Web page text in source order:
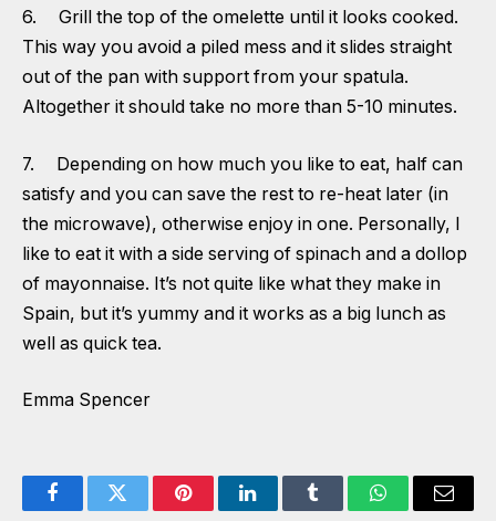
6. Grill the top of the omelette until it looks cooked.
This way you avoid a piled mess and it slides straight
out of the pan with support from your spatula.
Altogether it should take no more than 5-10 minutes.
7. Depending on how much you like to eat, half can
satisfy and you can save the rest to re-heat later (in
the microwave), otherwise enjoy in one. Personally, I
like to eat it with a side serving of spinach and a dollop
of mayonnaise. It’s not quite like what they make in
Spain, but it’s yummy and it works as a big lunch as
well as quick tea.
Emma Spencer
FacebookTwitter PinterestLinkedInTumblr WhatsAppEmail